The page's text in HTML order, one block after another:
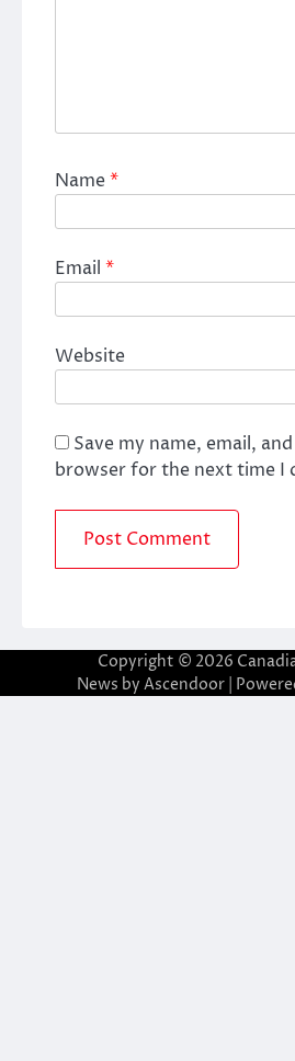
Name*
Email *
Website
Save my name, email,
browser for the next time I
Copyright © 2026
News by Ascendoor|